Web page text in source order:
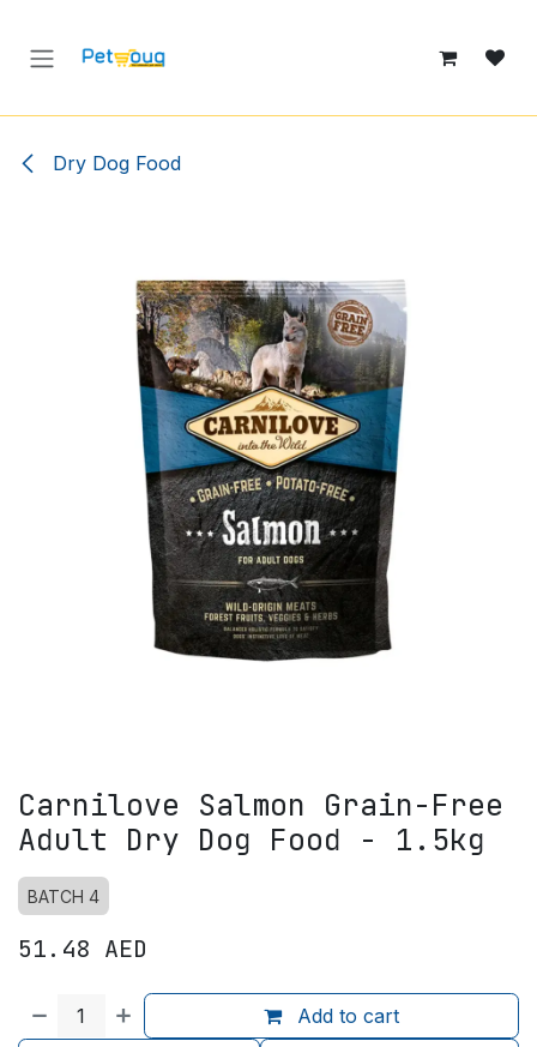
Dry Dog Food
Carnilove Salmon Grain-Free
Adult Dry Dog Food - 1.5kg
BATCH 4
51.48 AED
Add to cart